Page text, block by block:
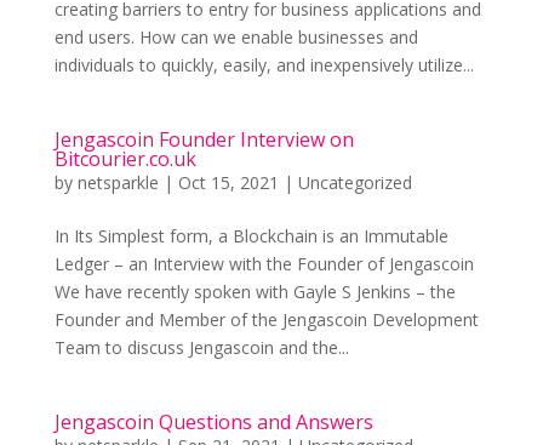
creating barriers to entry for business applications and
end users. How can we enable businesses and
individuals to quickly, easily, and inexpensively utilize...
Jengascoin Founder Interview on
Bitcourier.co.uk
by netsparkle | Oct 15, 2021 | Uncategorized
In Its Simplest form, a Blockchain is an Immutable
Ledger – an Interview with the Founder of Jengascoin
We have recently spoken with Gayle S Jenkins – the
Founder and Member of the Jengascoin Development
Team to discuss Jengascoin and the...
Jengascoin Questions and Answers